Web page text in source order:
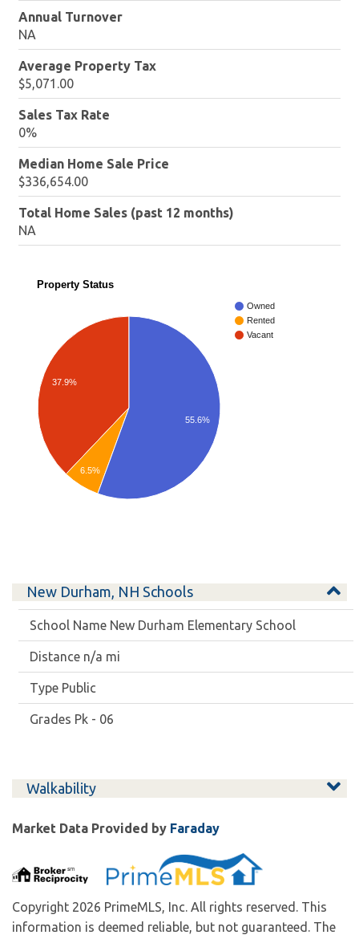
Annual Turnover
NA
Average Property Tax
$5,071.00
Sales Tax Rate
0%
Median Home Sale Price
$336,654.00
Total Home Sales (past 12 months)
NA
Property Status
Owned
Rented
Vacant
37.9%
6.5%
55.6%
New Durham, NH Schools
New Durham Elementary School
n/a mi
Public
Pk - 06
Walkability
Market Data Provided by Faraday
Copyright 2026 PrimeMLS, Inc. All rights reserved. This
information is deemed reliable, but not guaranteed. The